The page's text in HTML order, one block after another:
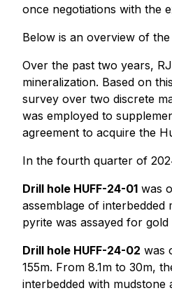
once negotiations with the
Below is an overview of
Over the past two years,
mineralization. Based on
survey over two discrete
was employed to
agreement to acquire the
In the fourth quarter of
Drill hole HUFF-24-01 was
assemblage of
pyrite was assayed for
Drill hole HUFF-24-02 was
155m. From 8.1m to 30m,
interbedded with mudstone